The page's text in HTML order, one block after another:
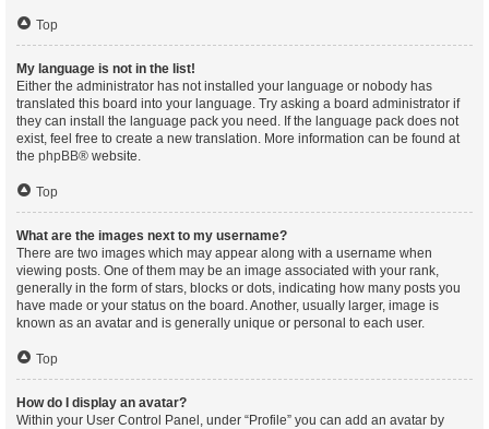
Top
My language is not in the list!
Either the administrator has not installed your language or nobody has
translated this board into your language. Try asking a board administrator if
they can install the language pack you need. If the language pack does not
exist, feel free to create a new translation. More information can be found at
the phpBB® website.
Top
What are the images next to my username?
There are two images which may appear along with a username when
viewing posts. One of them may be an image associated with your rank,
generally in the form of stars, blocks or dots, indicating how many posts you
have made or your status on the board. Another, usually larger, image is
known as an avatar and is generally unique or personal to each user.
Top
How do I display an avatar?
Within your User Control Panel, under “Profile” you can add an avatar by